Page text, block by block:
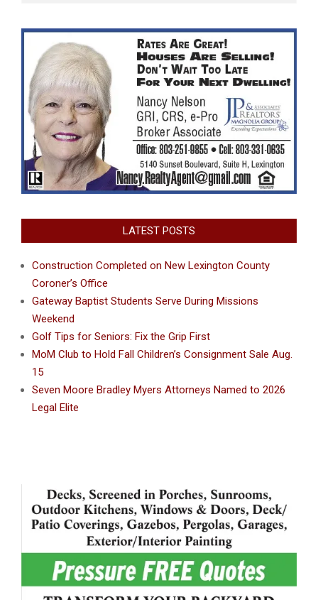
LATEST POSTS
Construction Completed on New Lexington County
Coroner’s Office
Gateway Baptist Students Serve During Missions
Weekend
Golf Tips for Seniors: Fix the Grip First
MoM Club to Hold Fall Children’s Consignment Sale Aug.
15
Seven Moore Bradley Myers Attorneys Named to 2026
Legal Elite